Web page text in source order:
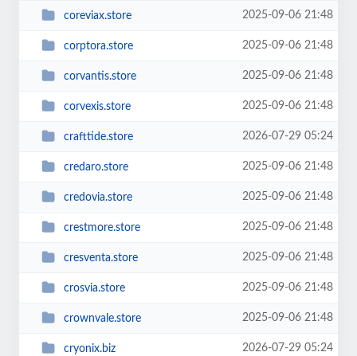
coreviax.store 2025-09-06 21:48
corptora.store 2025-09-06 21:48
corvantis.store 2025-09-06 21:48
corvexis.store 2025-09-06 21:48
crafttide.store 2026-07-29 05:24
credaro.store 2025-09-06 21:48
credovia.store 2025-09-06 21:48
crestmore.store 2025-09-06 21:48
cresventa.store 2025-09-06 21:48
crosvia.store 2025-09-06 21:48
crownvale.store 2025-09-06 21:48
cryonix.biz 2026-07-29 05:24